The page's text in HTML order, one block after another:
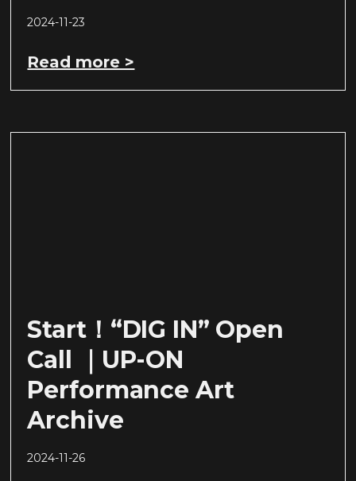
2024-11-23
Read more >
Start！“DIG IN” Open
Call ｜UP-ON
Performance Art
Archive
2024-11-26